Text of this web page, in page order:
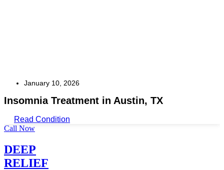
January 10, 2026
Insomnia Treatment in Austin, TX
Read Condition
Call Now
DEEP
RELIEF